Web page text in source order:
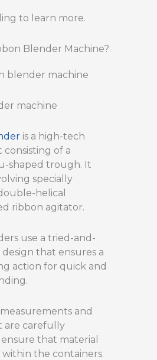
to learn more.
Blender Machine?
machine
is a high-tech
consisting of a
shaped trough. It
specially
helical
ribbon agitator.
use a tried-and-
that ensures a
action for quick and
and
are carefully
that material
within the containers.